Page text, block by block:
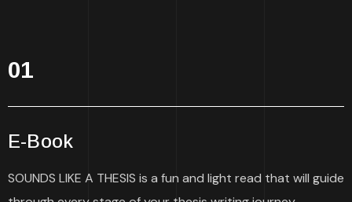
01
E-Book
SOUNDS LIKE A THESIS is a fun and light read that will guide